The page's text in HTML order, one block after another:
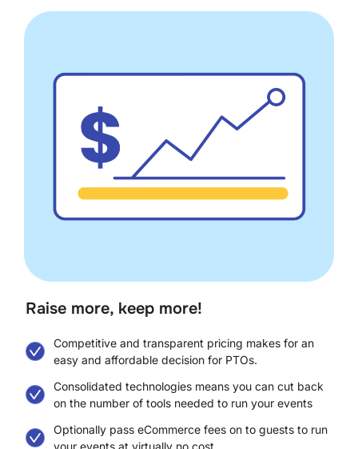
Raise more, keep more!​
Competitive and transparent pricing makes for an
easy and affordable decision for PTOs.
Consolidated technologies means you can cut back
on the number of tools needed to run your events
Optionally pass eCommerce fees on to guests to run
your events at virtually no cost.